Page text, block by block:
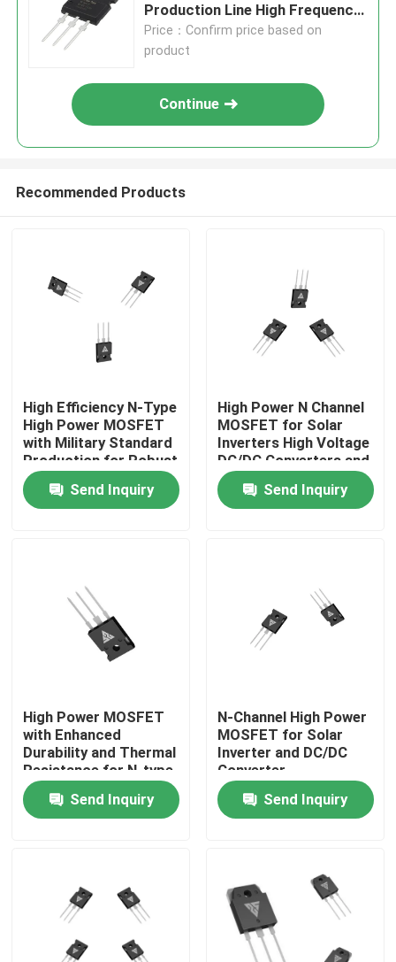
Home
Products
Factory Tour
Contact Us
News
High Power MOSFET
Silicon Carbide MOSFET
Production Line High Frequency
MOSFET
Price：Confirm price based on
product
Continue
Recommended Products
High Efficiency N-Type
High Power MOSFET
with Military Standard
Production for Robust
Energy Transfer
Send Inquiry
High Power N Channel
MOSFET for Solar
Inverters High Voltage
DC/DC Converters and
Motor Drivers
Send Inquiry
High Power MOSFET
with Enhanced
Durability and Thermal
Resistance for N-type
Configuration
ApplicationsSend Inquiry
N-Channel High Power
MOSFET for Solar
Inverter and DC/DC
Converter
Applications
Send Inquiry